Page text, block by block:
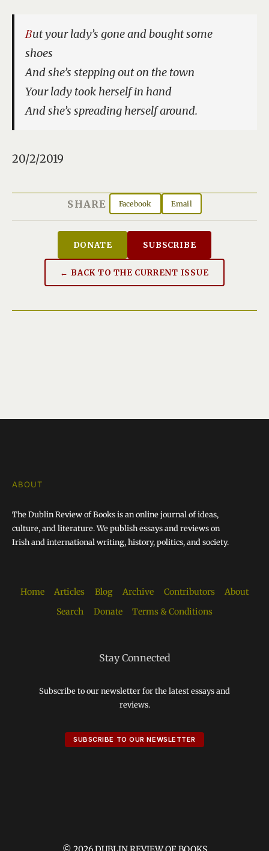
But your lady’s gone and bought some
shoes
And she’s stepping out on the town
Your lady took herself in hand
And she’s spreading herself around.
20/2/2019
SHARE Facebook Email
DONATE SUBSCRIBE
← BACK TO THE CURRENT ISSUE
ABOUT
The Dublin Review of Books is an online journal of ideas,
culture, and literature. We publish essays and reviews on
Irish and international writing, history, politics, and society.
Home Articles Blog Archive Contributors
About
Search
Donate Terms & Conditions
Stay Connected
Subscribe to our newsletter for the latest essays and
reviews.
SUBSCRIBE TO OUR NEWSLETTER